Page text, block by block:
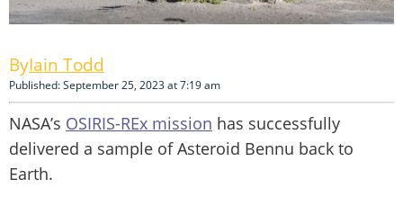
Iain Todd
Published: September 25, 2023 at 7:19 am
NASA’s OSIRIS-REx mission has successfully
delivered a sample of Asteroid Bennu back to
Earth.